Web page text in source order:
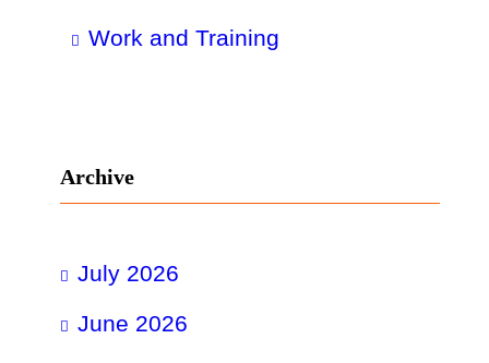
Work and Training
Archive
July 2026
June 2026